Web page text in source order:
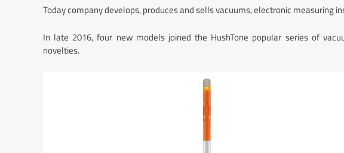
Today company develops, produces and sells vacuums, electronic measuring
In late 2016, four new models joined the HushTone popular series of
novelties.